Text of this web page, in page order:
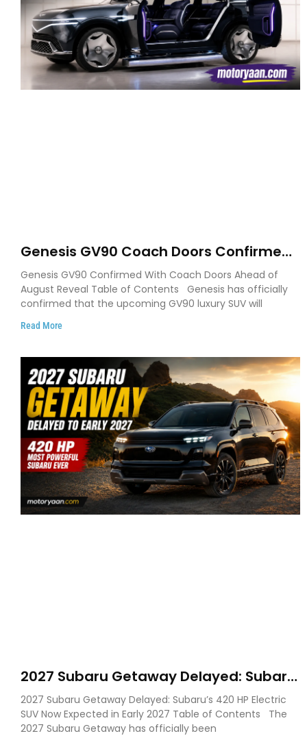
Genesis GV90 Coach Doors Confirmed
as Luxury EV Heads for August Reveal
Genesis GV90 Confirmed With Coach Doors Ahead of
August Reveal Table of Contents Genesis has officially
confirmed that the upcoming GV90 luxury SUV will
Read More
2027 Subaru Getaway Delayed: Subaru
Pushes 420 HP Electric SUV Launch to
Early 2027
2027 Subaru Getaway Delayed: Subaru’s 420 HP Electric
SUV Now Expected in Early 2027 Table of Contents The
2027 Subaru Getaway has officially been